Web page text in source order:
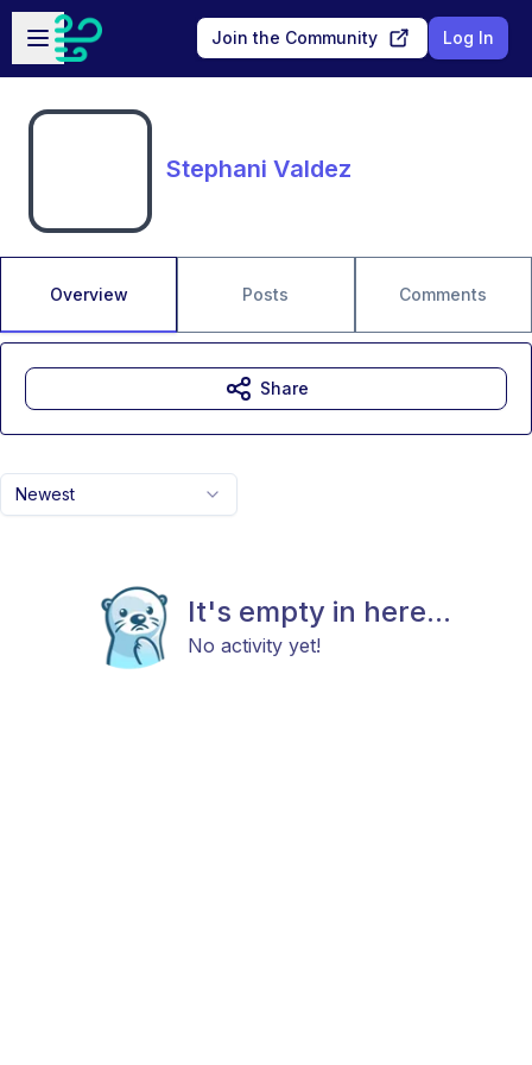
Skip to main content
Open sidebar
Join the Community Log In
Stephani Valdez
Overview Posts Comments
Newest
It's empty in here...
No activity yet!
Share